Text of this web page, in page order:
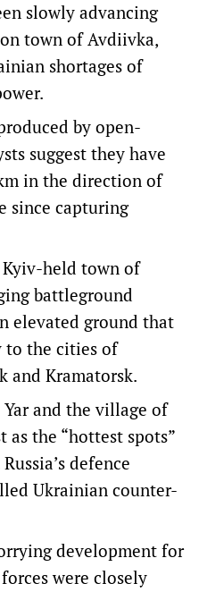
slowly advancing
town of Avdiivka,
shortages of
by open-
suggest they have
in the direction of
since capturing
held town of
battleground
elevated ground that
to the cities of
and Kramatorsk.
Yar and the village of
the “hottest spots”
defence
Ukrainian counter-
development for
were closely